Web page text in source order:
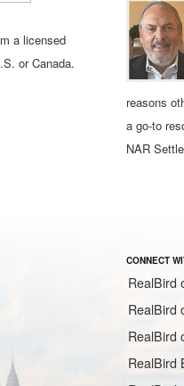
a licensed
or Canada.
reasons
a go-to
NAR
CONNECT
RealBird
RealBird
RealBird
RealBird